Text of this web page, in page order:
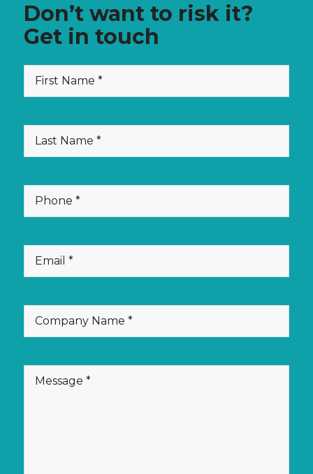
Don’t want to risk it?
Get in touch
Name
Name
Name